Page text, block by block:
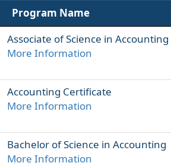
Program Name
Associate of Science in Accounting
More Information
Accounting Certificate
More Information
Bachelor of Science in Accounting
More Information